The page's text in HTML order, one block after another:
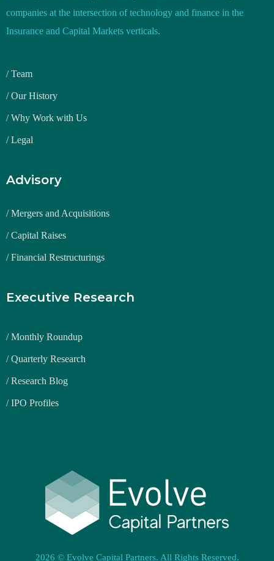
companies at the intersection of technology and finance in the
Insurance and Capital Markets verticals.
/ Team
/ Our History
/ Why Work with Us
/ Legal
Advisory
/ Mergers and Acquisitions
/ Capital Raises
/ Financial Restructurings
Executive Research
/ Monthly Roundup
/ Quarterly Research
/ Research Blog
/ IPO Profiles
2026 © Evolve Capital Partners. All Rights Reserved.